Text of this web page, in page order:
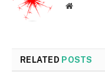
Website
RELATED POSTS